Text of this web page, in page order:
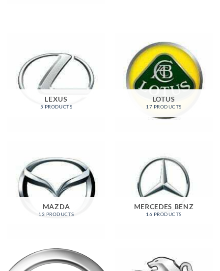
LEXUS
5 PRODUCTS
LOTUS
17 PRODUCTS
MAZDA
13 PRODUCTS
MERCEDES BENZ
16 PRODUCTS